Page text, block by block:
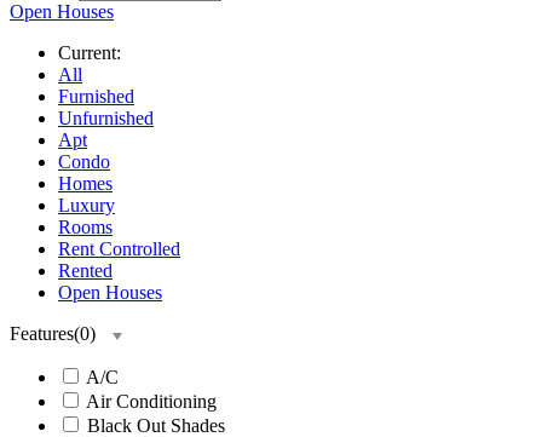
Open Houses
Current:
All
Furnished
Unfurnished
Apt
Condo
Homes
Luxury
Rooms
Rent Controlled
Rented
Open Houses
Features(0)
A/C
Air Conditioning
Black Out Shades